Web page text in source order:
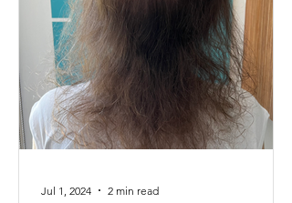
Jul 1, 2024 2 min read